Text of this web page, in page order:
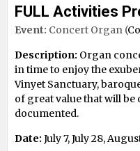
FULL Activities
Event: Concert Organ (
Description: Organ
in time to enjoy the
Vinyet Sanctuary,
of great value that will
documented.
Date: July 7, July 28,